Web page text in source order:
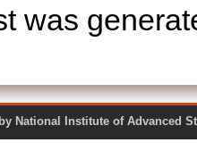
was
by National Institute of